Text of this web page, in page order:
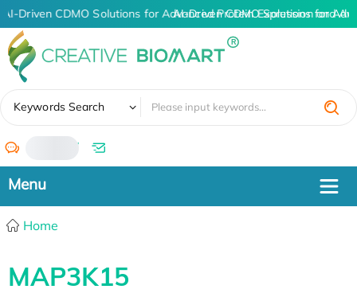
AI-Driven CDMO Solutions for Advanced Protein Expression and
AI-Driven CDMO Solutions for
Keywords Search
/
Home
MAP3K15